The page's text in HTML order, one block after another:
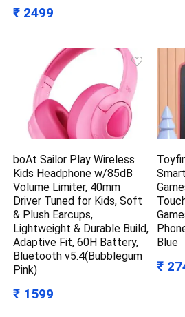
₹ 2499
boAt Sailor Play Wireless
Kids Headphone w/85dB
Volume Limiter, 40mm
Driver Tuned for Kids, Soft
& Plush Earcups,
Lightweight & Durable Build,
Adaptive Fit, 60H Battery,
Bluetooth v5.4(Bubblegum
Pink)
₹ 1599
Blue
₹